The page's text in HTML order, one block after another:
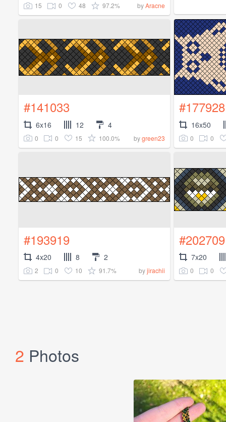
15 0 48 97.2% byAracne
#141033
6x16 12 4
0 0 15 100.0% bygreen23
#177928
16x50
0 0
#193919
4x20 8 2
2 0 10 91.7% byjirachii
#202709
7x20
0 0
2 Photos